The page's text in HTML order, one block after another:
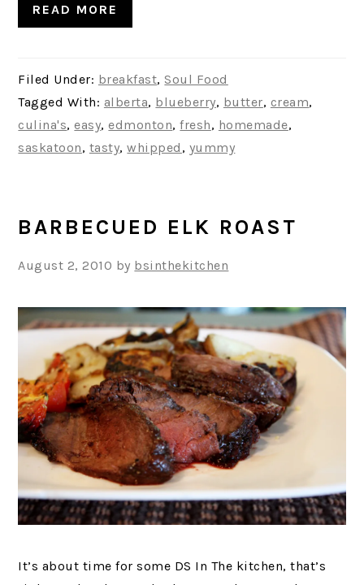
READ MORE
Filed Under: breakfast, Soul Food
Tagged With: alberta, blueberry, butter, cream,
culina's,easy,edmonton,fresh, homemade,
saskatoon, tasty,whipped , yummy
BARBECUED ELK ROAST
August 2, 2010 by bsinthekitchen
It’s about time for some DS In The kitchen, that’s